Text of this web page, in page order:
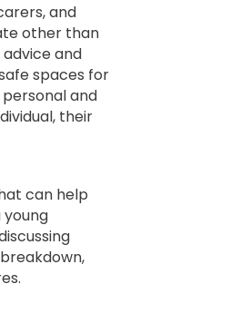
and
other than
and
spaces for
and
their
can help